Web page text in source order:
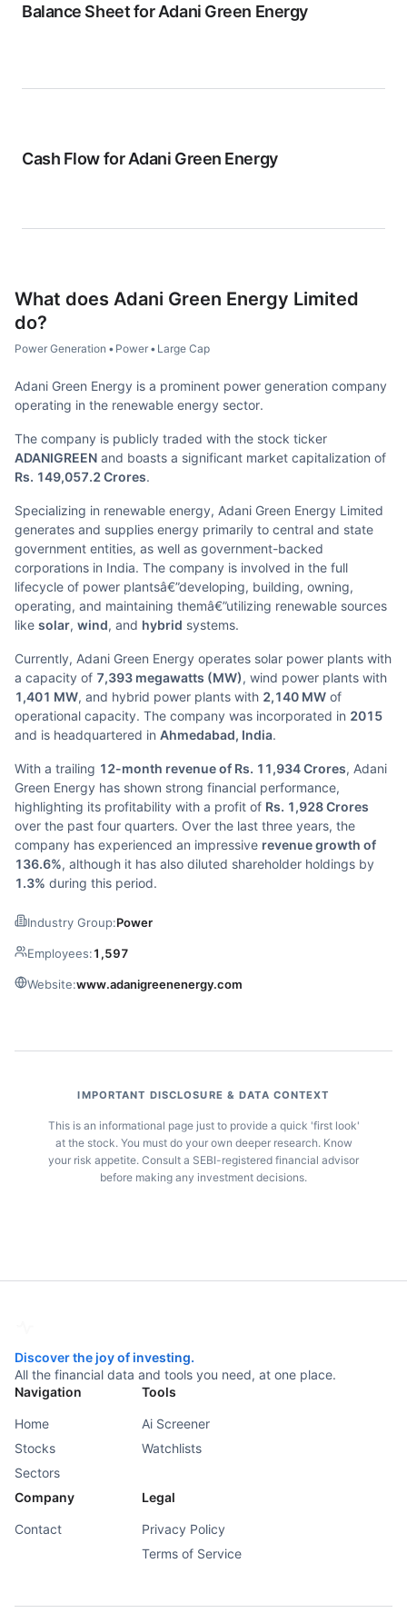
Balance Sheet forAdani Green Energy
Cash Flow forAdani Green Energy
What does Adani Green Energy Limited
do?
Power Generation • Power • Large Cap
Adani Green Energy is a prominent power generation company
operating in the renewable energy sector.
The company is publicly traded with the stock ticker
ADANIGREEN and boasts a significant market capitalization of
Rs. 149,057.2 Crores.
Specializing in renewable energy, Adani Green Energy Limited
generates and supplies energy primarily to central and state
government entities, as well as government-backed
corporations in India. The company is involved in the full
lifecycle of power plantsâ€”developing, building, owning,
operating, and maintaining themâ€”utilizing renewable sources
like solar, wind, and hybrid systems.
Currently, Adani Green Energy operates solar power plants with
a capacity of 7,393 megawatts (MW), wind power plants with
1,401 MW, and hybrid power plants with 2,140 MW of
operational capacity. The company was incorporated in 2015
and is headquartered in Ahmedabad, India.
With a trailing 12-month revenue of Rs. 11,934 Crores, Adani
Green Energy has shown strong financial performance,
highlighting its profitability with a profit of Rs. 1,928 Crores
over the past four quarters. Over the last three years, the
company has experienced an impressive revenue growth of
136.6%, although it has also diluted shareholder holdings by
1.3% during this period.
Industry Group:Power
Employees:1,597
Website:www.adanigreenenergy.com
IMPORTANT DISCLOSURE & DATA CONTEXT
This is an informational page just to provide a quick 'first look'
at the stock. You must do your own deeper research. Know
your risk appetite. Consult a SEBI-registered financial advisor
before making any investment decisions.
Discover the joy of investing.
All the financial data and tools you need, at one place.
Navigation
Home
Stocks
Sectors
Tools
Ai Screener
Watchlists
Company
Contact
Legal
Privacy Policy
Terms of Service